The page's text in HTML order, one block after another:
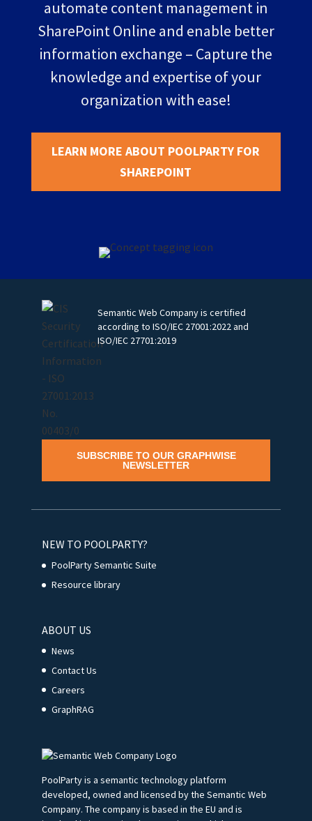
automate content management in
SharePoint Online and enable better
information exchange – Capture the
knowledge and expertise of your
organization with ease!
LEARN MORE ABOUT POOLPARTY FOR
SHAREPOINT
Semantic Web Company is certified
according to ISO/IEC 27001:2022 and
ISO/IEC 27701:2019
SUBSCRIBE TO OUR GRAPHWISE
NEWSLETTER
NEW TO POOLPARTY?
PoolParty Semantic Suite
Resource library
ABOUT US
News
Contact Us
Careers
GraphRAG
PoolParty is a semantic technology platform
developed, owned and licensed by the Semantic Web
Company. The company is based in the EU and is